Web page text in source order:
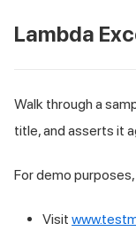
Lambda
Walk through a
title, and asserts it
For demo
Visit